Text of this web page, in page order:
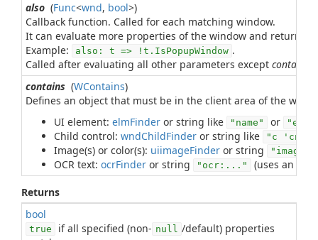
also (Func<wnd, bool>)
Callback function. Called for each matching window.
It can evaluate more properties of the window and return
Example: also: t => !t.IsPopupWindow .
Called after evaluating all other parameters except contains
contains (WContains)
Defines an object that must be in the client area of the
UI element: elmFinder or string like "name" or "e
Child control: wndChildFinder or string like "c 'cn'
Image(s) or color(s): uiimageFinder or string
OCR text: ocrFinder or string "ocr:..." (uses an
Returns
bool
true if all specified (non- null /default) properties